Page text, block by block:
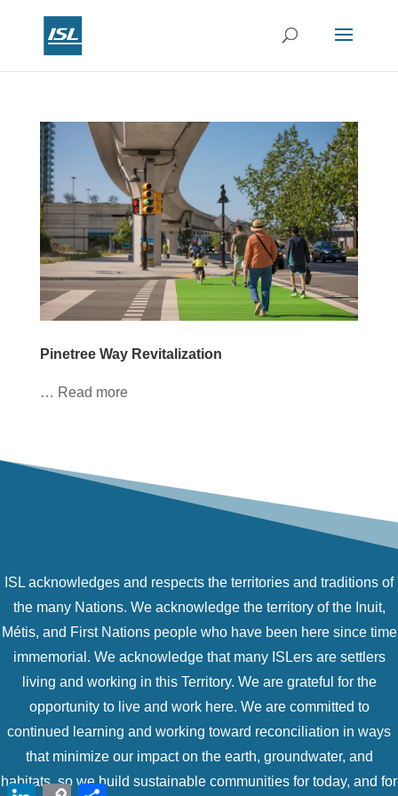
Pinetree Way Revitalization
… Read more
ISL acknowledges and respects the territories and traditions of
the many Nations. We acknowledge the territory of the Inuit,
Métis, and First Nations people who have been here since time
immemorial. We acknowledge that many ISLers are settlers
living and working in this Territory. We are grateful for the
opportunity to live and work here. We are committed to
continued learning and working toward reconciliation in ways
that minimize our impact on the earth, groundwater, and
habitats, so we build sustainable communities for today, and for
LinkedInCopy Share